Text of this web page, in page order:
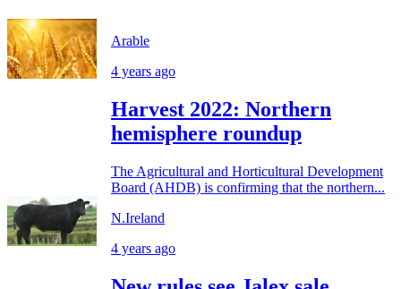
Arable
4 years ago
Harvest 2022: Northern
hemisphere roundup
The Agricultural and Horticultural Development
Board (AHDB) is confirming that the northern...
N.Ireland
4 years ago